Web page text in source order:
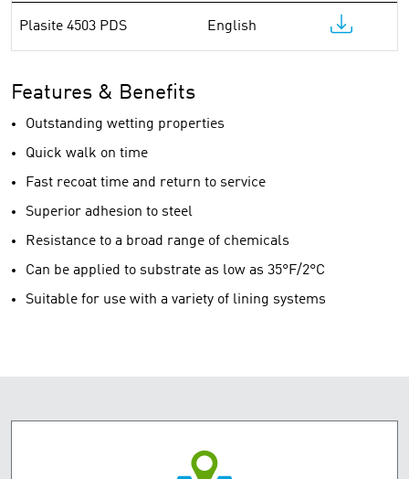
Plasite 4503 PDS English
Features & Benefits
Outstanding wetting properties
Quick walk on time
Fast recoat time and return to service
Superior adhesion to steel
Resistance to a broad range of chemicals
Can be applied to substrate as low as 35°F/2°C
Suitable for use with a variety of lining systems